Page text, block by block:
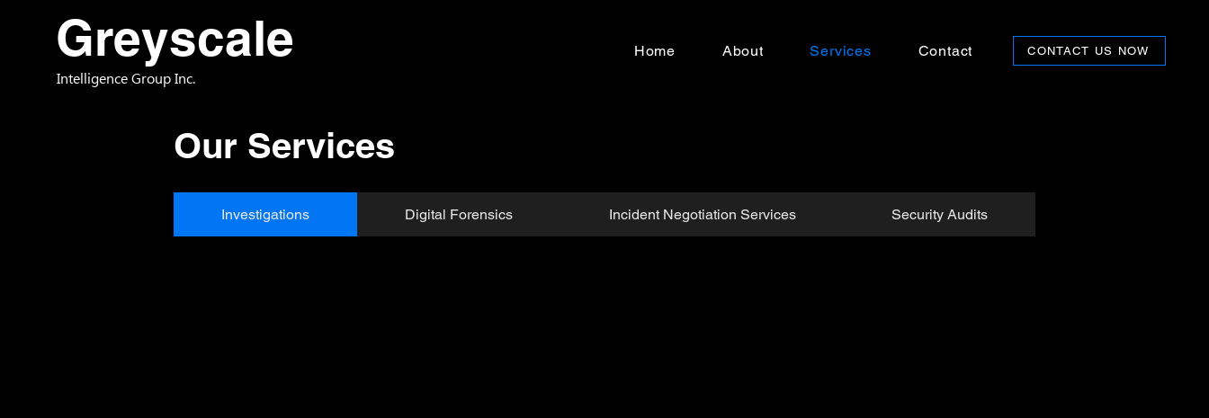
Greyscale
Intelligence Group Inc.
Home About Services Contact CONTACT US NOW
Our Services
Investigations Digital Forensics Incident Negotiation Services Security Audits